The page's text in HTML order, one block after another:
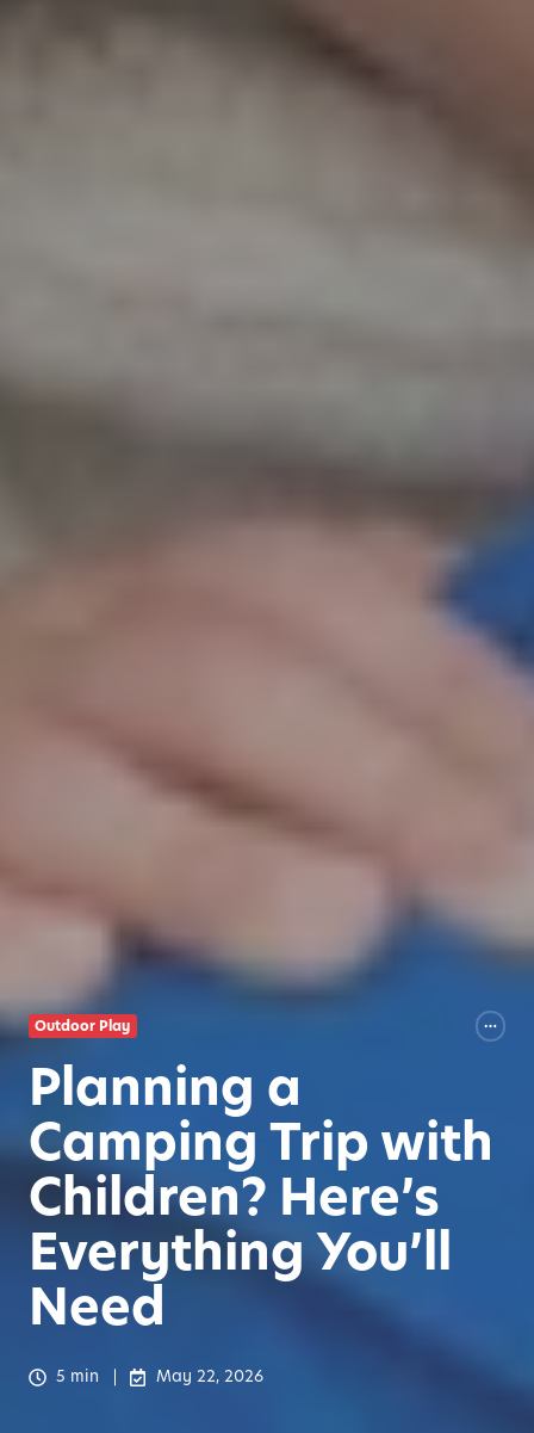
Outdoor Play
Planning a
Camping Trip with
Children? Here’s
Everything You’ll
Need
5 min May 22, 2026